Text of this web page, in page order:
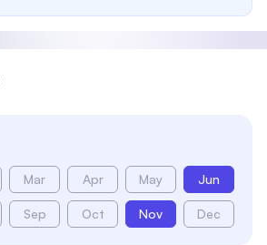
Mar Apr May Jun
Sep Oct Nov Dec